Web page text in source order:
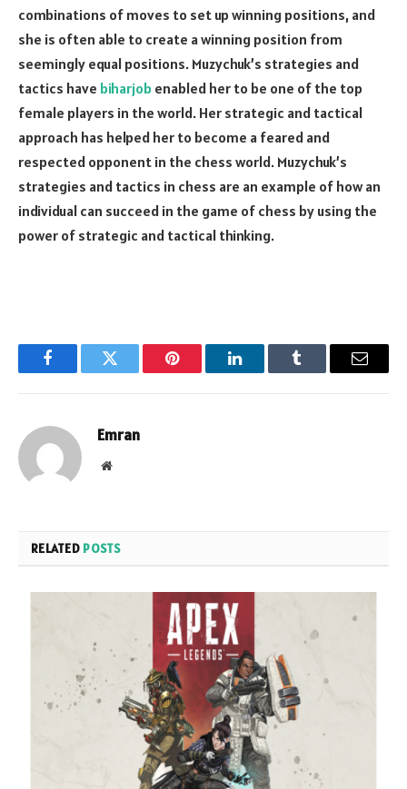
combinations of moves to set up winning positions, and
she is often able to create a winning position from
seemingly equal positions. Muzychuk’s strategies and
tactics have biharjob enabled her to be one of the top
female players in the world. Her strategic and tactical
approach has helped her to become a feared and
respected opponent in the chess world. Muzychuk’s
strategies and tactics in chess are an example of how an
individual can succeed in the game of chess by using the
power of strategic and tactical thinking.
FacebookTwitter Pinterest LinkedInTumblr Email
Emran
Website
RELATED POSTS